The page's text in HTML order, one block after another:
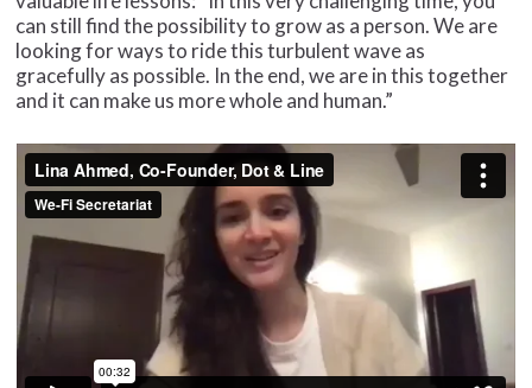
can still find the possibility to grow as a person. We are
looking for ways to ride this turbulent wave as
gracefully as possible. In the end, we are in this together
and it can make us more whole and human.”